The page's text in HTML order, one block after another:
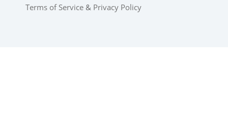
Terms of Service & Privacy Policy